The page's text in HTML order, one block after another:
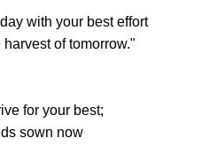
with your best effort
of tomorrow."
for your best;
sown now